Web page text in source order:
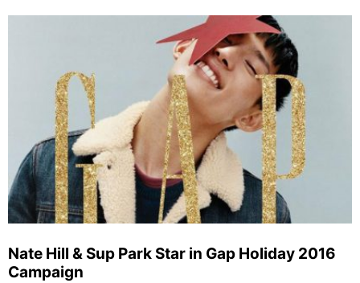
Nate Hill & Sup Park Star in Gap Holiday 2016
Campaign